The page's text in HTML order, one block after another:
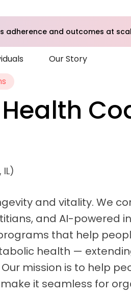
adherence and outcomes at
Our Story
IL)
and vitality. We
and AI-powered
that help
health —
mission is to help
it seamless for